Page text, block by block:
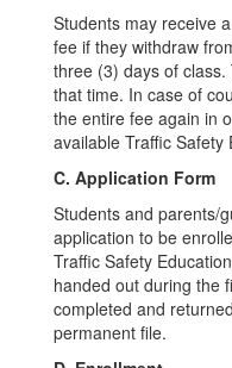
Students may receive
fee if they withdraw
three (3) days of
that time. In case of
the entire fee again in
available Traffic Safety
C. Application Form
Students and parents/
application to be
Traffic Safety
handed out during the
completed and
permanent file.